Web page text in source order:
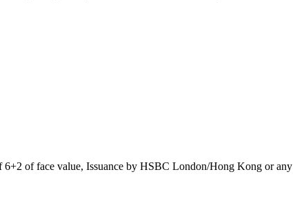
of face value, Issuance by HSBC London/Hong Kong or any